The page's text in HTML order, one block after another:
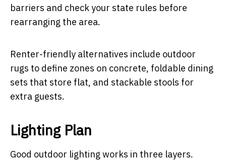
barriers and check your state rules before
rearranging the area.
Renter-friendly alternatives include outdoor
rugs to define zones on concrete, foldable dining
sets that store flat, and stackable stools for
extra guests.
Lighting Plan
Good outdoor lighting works in three layers.